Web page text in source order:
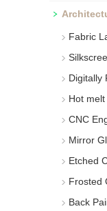
Fabric
Digitally
Hot
CNC
Mirror
Etched
Frosted
Back